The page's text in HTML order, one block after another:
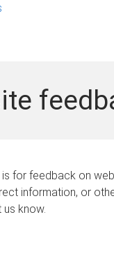
for feedback on
information, or
know.